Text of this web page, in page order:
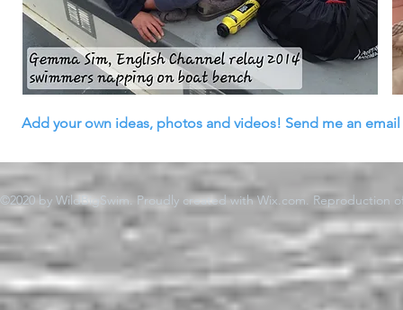
Add your own ideas, photos and videos! Send me an
©2020 by WildBigSwim. Proudly created with Wix.com.